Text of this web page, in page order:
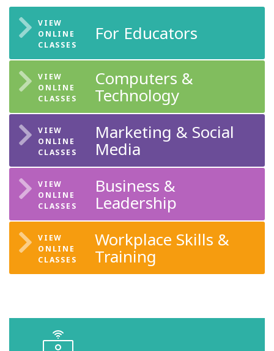
For Educators
Computers &
Technology
Marketing & Social
Media
Business &
Leadership
Workplace Skills &
Training